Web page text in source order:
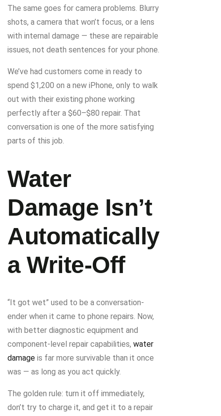
The same goes for camera problems. Blurry
shots, a camera that won’t focus, or a lens
with internal damage — these are repairable
issues, not death sentences for your phone.
We’ve had customers come in ready to
spend $1,200 on a new iPhone, only to walk
out with their existing phone working
perfectly after a $60–$80 repair. That
conversation is one of the more satisfying
parts of this job.
Water
Damage Isn’t
Automatically
a Write-Off
“It got wet” used to be a conversation-
ender when it came to phone repairs. Now,
with better diagnostic equipment and
component-level repair capabilities, water
damage is far more survivable than it once
was — as long as you act quickly.
The golden rule: turn it off immediately,
don’t try to charge it, and get it to a repair